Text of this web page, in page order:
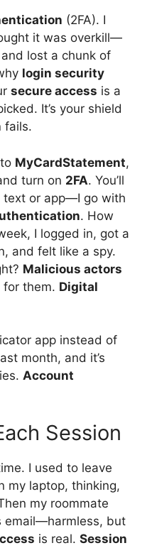
(2FA). I
it was overkill—
lost a chunk of
login security
secure access is a
It’s your shield
fails.
MyCardStatement,
turn on 2FA. You’ll
text or app—I go with
. How
I logged in, got a
and felt like a spy.
Malicious actors
for them. Digital
app instead of
month, and it’s
Account
Session
I used to leave
my laptop, thinking,
my roommate
email—harmless, but
is real. Session